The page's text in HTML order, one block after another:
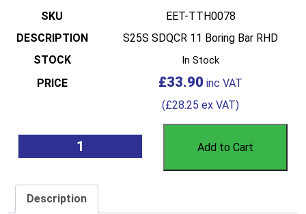
EET-TTH0078
S25S SDQCR 11 Boring Bar RHD
In Stock
£33.90
(£28.25 ex VAT)
Add to Cart
Description